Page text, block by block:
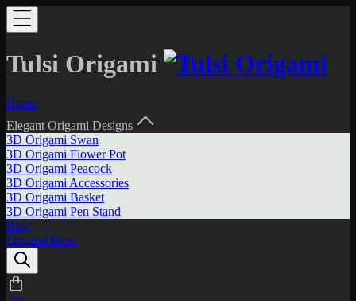
Tulsi Origami
Home
Elegant Origami Designs
3D Origami Swan
3D Origami Flower Pot
3D Origami Peacock
3D Origami Accessories
3D Origami Basket
3D Origami Pen Stand
Blog
Origami Ideas